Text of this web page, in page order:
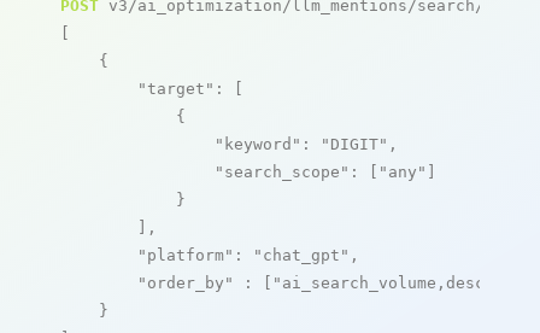
POST v3/ai_optimization/llm_mentions/search/live
[
    {
"target" : [
            {
"keyword" : "DIGIT" ,
"search_scope" : [ "any" ]
            }
        ],
"platform" : "chat_gpt" ,
"order_by"
: [ "ai_search_volume,desc"
    }